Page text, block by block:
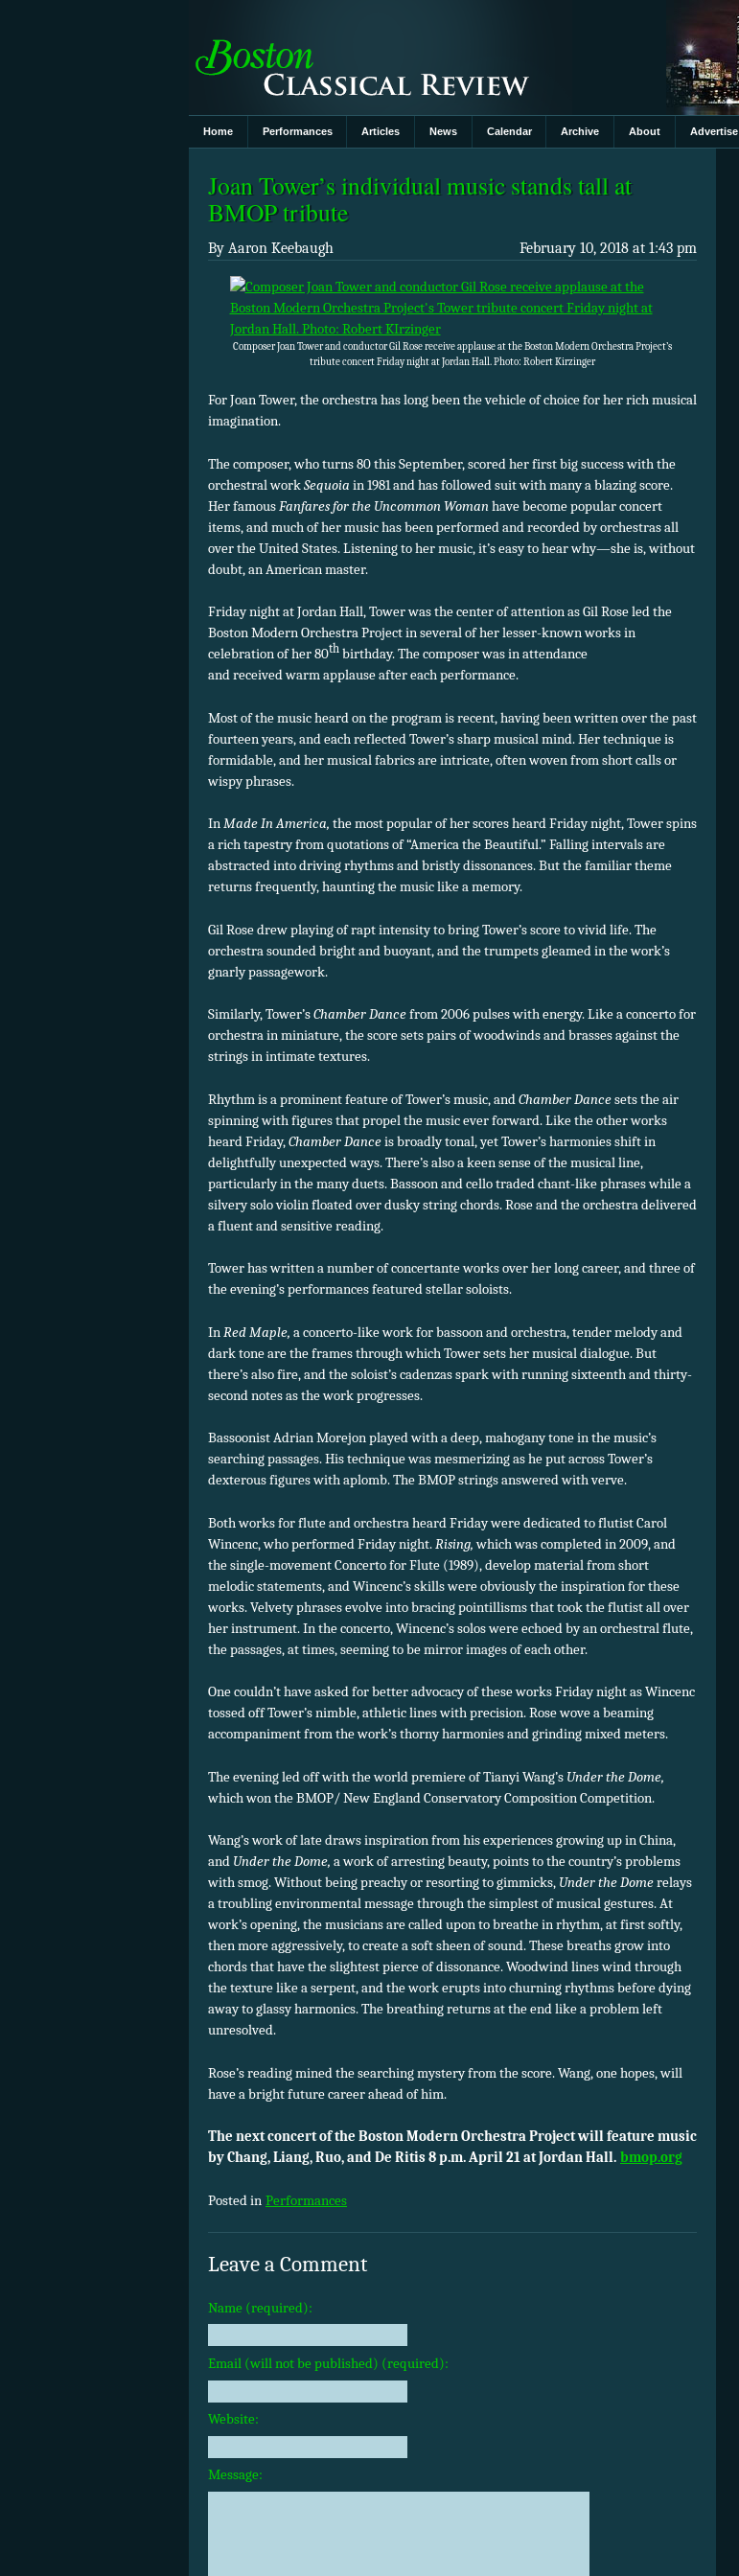
Home Performances Articles News Calendar Archive About Advertise
Joan Tower’s individual music stands tall at
BMOP tribute
February 10, 2018 at 1:43 pm
By Aaron Keebaugh
Composer Joan Tower and conductor Gil Rose receive applause at the Boston Modern Orchestra Project’s
tribute concert Friday night at Jordan Hall. Photo: Robert Kirzinger
For Joan Tower, the orchestra has long been the vehicle of choice for her rich musical
imagination.
The composer, who turns 80 this September, scored her first big success with the
orchestral workSequoia in 1981 and has followed suit with many a blazing score.
Her famousFanfares for the Uncommon Womanhave become popular concert
items, and much of her music has been performed and recorded by orchestras all
over the United States. Listening to her music, it’s easy to hear why—she is, without
doubt, an American master.
Friday night at Jordan Hall, Tower was the center of attention as Gil Rose led the
Boston Modern Orchestra Project in several of her lesser-known works in
celebration of her 80th birthday. The composer was in attendance
and received warm applause after each performance.
Most of the music heard on the program is recent, having been written over the past
fourteen years, and each reflected Tower’s sharp musical mind. Her technique is
formidable, and her musical fabrics are intricate, often woven from short calls or
wispy phrases.
InMade In America, the most popular of her scores heard Friday night, Tower spins
a rich tapestry from quotations of “America the Beautiful.” Falling intervals are
abstracted into driving rhythms and bristly dissonances. But the familiar theme
returns frequently, haunting the music like a memory.
Gil Rose drew playing of rapt intensity to bring Tower’s score to vivid life. The
orchestra sounded bright and buoyant, and the trumpets gleamed in the work’s
gnarly passagework.
Similarly, Tower’sChamber Dancefrom 2006 pulses with energy. Like a concerto for
orchestra in miniature, the score sets pairs of woodwinds and brasses against the
strings in intimate textures.
Rhythm is a prominent feature of Tower’s music, andChamber Dancesets the air
spinning with figures that propel the music ever forward. Like the other works
heard Friday,Chamber Danceis broadly tonal, yet Tower’s harmonies shift in
delightfully unexpected ways. There’s also a keen sense of the musical line,
particularly in the many duets. Bassoon and cello traded chant-like phrases while a
silvery solo violin floated over dusky string chords. Rose and the orchestra delivered
a fluent and sensitive reading.
Tower has written a number of concertante works over her long career, and three of
the evening’s performances featured stellar soloists.
InRed Maple, a concerto-like work for bassoon and orchestra, tender melody and
dark tone are the frames through which Tower sets her musical dialogue. But
there’s also fire, and the soloist’s cadenzas spark with running sixteenth and thirty-
second notes as the work progresses.
Bassoonist Adrian Morejon played with a deep, mahogany tone in the music’s
searching passages. His technique was mesmerizing as he put across Tower’s
dexterous figures with aplomb. The BMOP strings answered with verve.
Both works for flute and orchestra heard Friday were dedicated to flutist Carol
Wincenc, who performed Friday night.Rising,which was completed in 2009, and
the single-movement Concerto for Flute (1989), develop material from short
melodic statements, and Wincenc’s skills were obviously the inspiration for these
works. Velvety phrases evolve into bracing pointillisms that took the flutist all over
her instrument. In the concerto, Wincenc’s solos were echoed by an orchestral flute,
the passages, at times, seeming to be mirror images of each other.
One couldn’t have asked for better advocacy of these works Friday night as Wincenc
tossed off Tower’s nimble, athletic lines with precision. Rose wove a beaming
accompaniment from the work’s thorny harmonies and grinding mixed meters.
The evening led off with the world premiere of Tianyi Wang’s Under the Dome,
which won the BMOP/ New England Conservatory Composition Competition.
Wang’s work of late draws inspiration from his experiences growing up in China,
and Under the Dome, a work of arresting beauty, points to the country’s problems
with smog. Without being preachy or resorting to gimmicks, Under the Domerelays
a troubling environmental message through the simplest of musical gestures. At
work’s opening, the musicians are called upon to breathe in rhythm, at first softly,
then more aggressively, to create a soft sheen of sound. These breaths grow into
chords that have the slightest pierce of dissonance. Woodwind lines wind through
the texture like a serpent, and the work erupts into churning rhythms before dying
away to glassy harmonics. The breathing returns at the end like a problem left
unresolved.
Rose’s reading mined the searching mystery from the score. Wang, one hopes, will
have a bright future career ahead of him.
The next concert of the Boston Modern Orchestra Project will feature music
by Chang, Liang, Ruo, and De Ritis 8 p.m. April 21 at Jordan Hall. bmop.org
Posted in Performances
Leave a Comment
Name (required):
Email (will not be published) (required):
Website:
Message: